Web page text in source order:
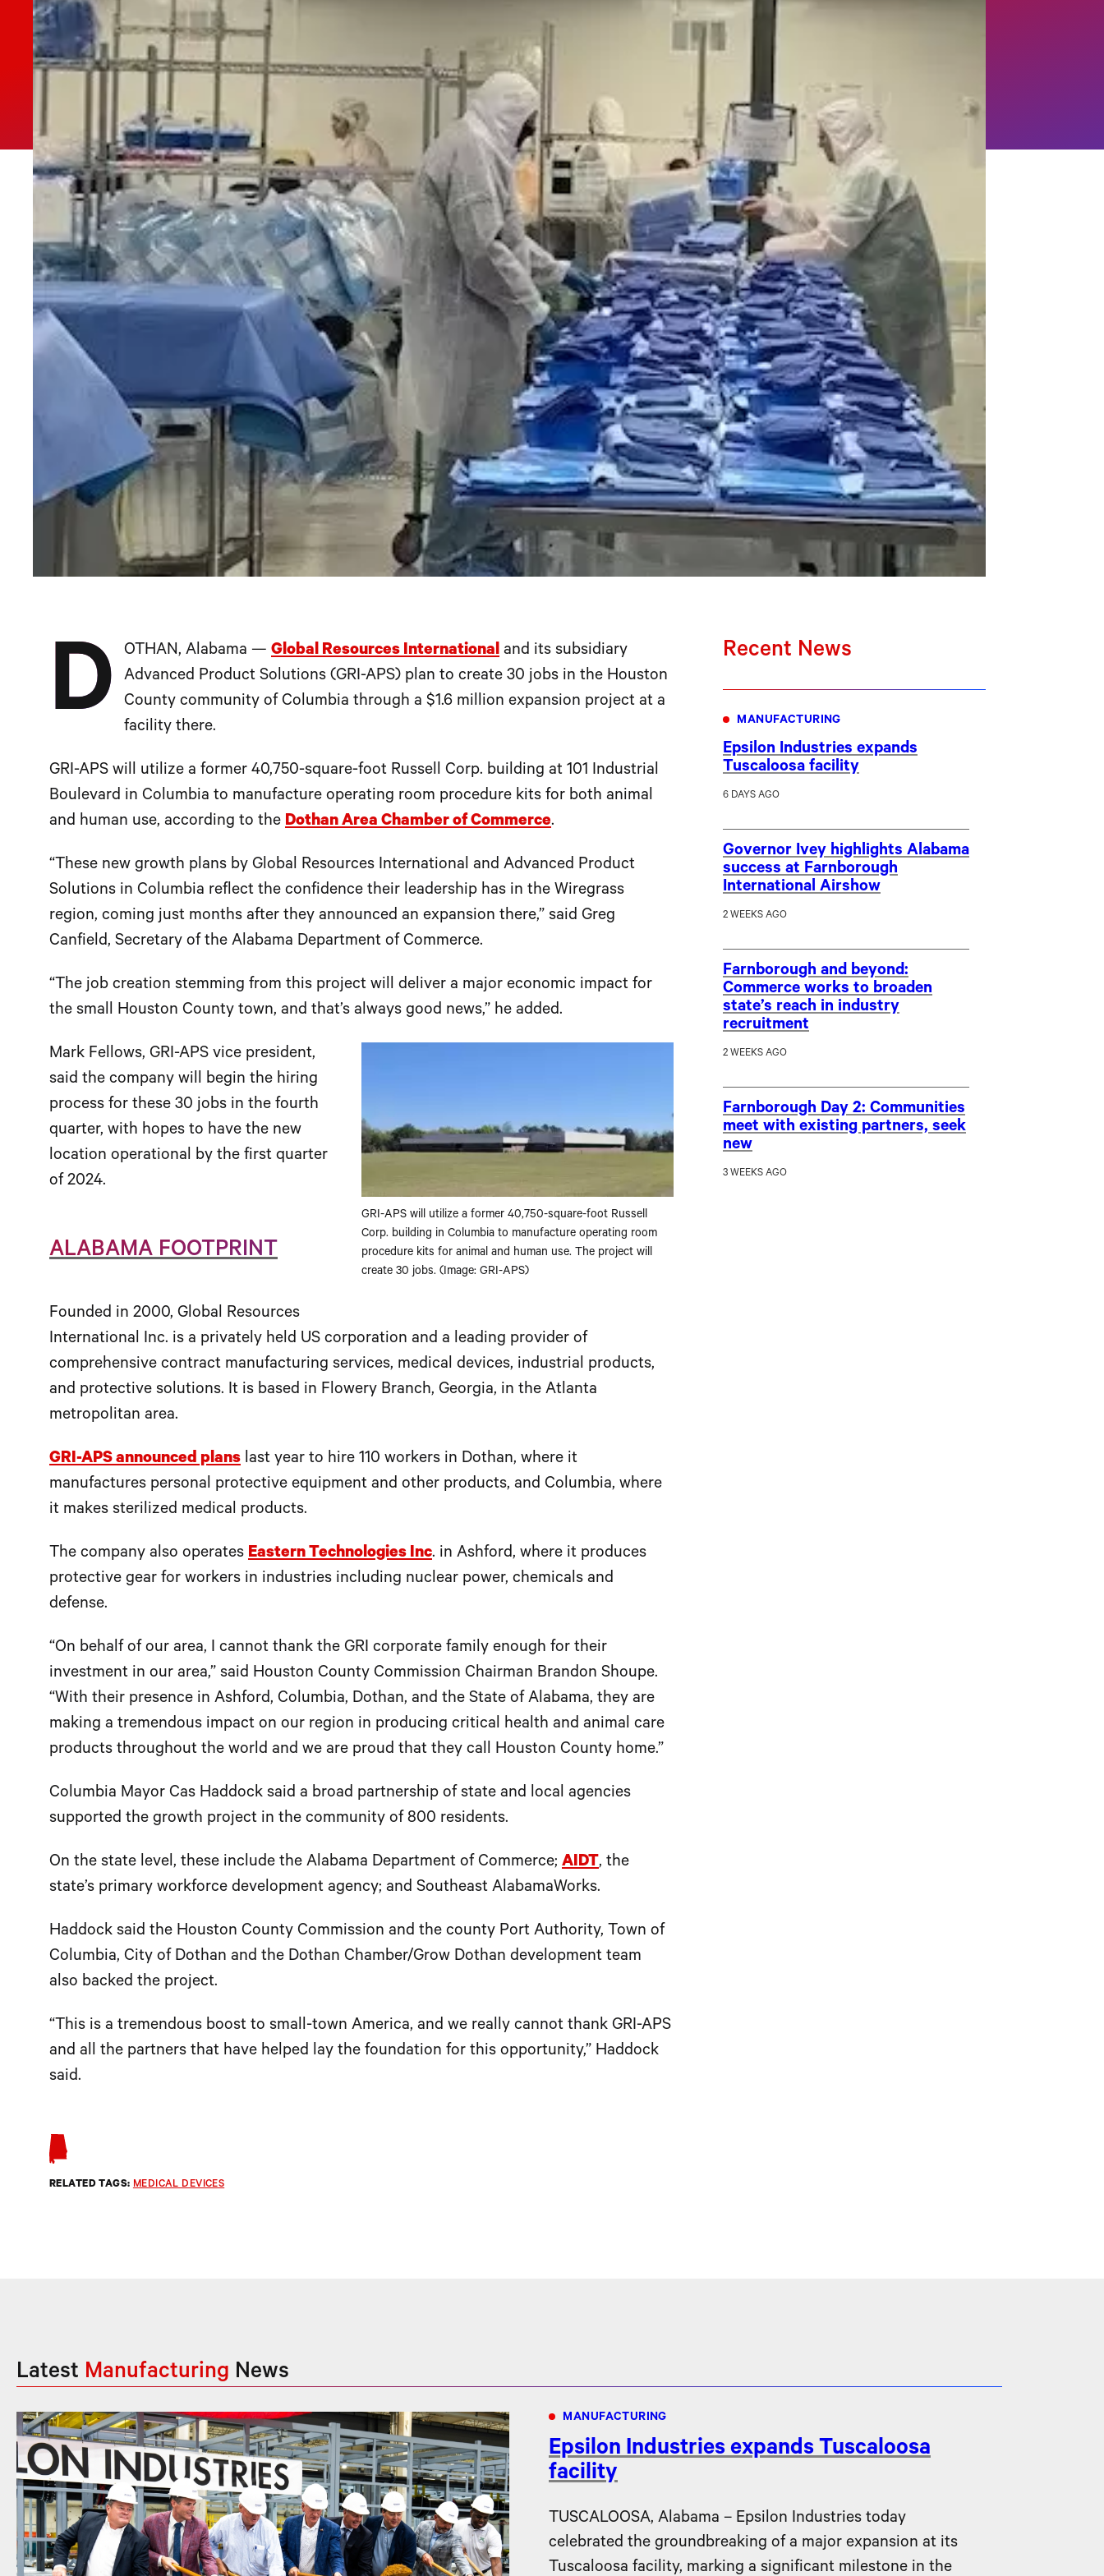
D OTHAN, Alabama — Global Resources International and its subsidiary
Advanced Product Solutions (GRI-APS) plan to create 30 jobs in the Houston
County community of Columbia through a $1.6 million expansion project at a
facility there.
GRI-APS will utilize a former 40,750-square-foot Russell Corp. building at 101 Industrial
Boulevard in Columbia to manufacture operating room procedure kits for both animal
and human use, according to the Dothan Area Chamber of Commerce.
“These new growth plans by Global Resources International and Advanced Product
Solutions in Columbia reflect the confidence their leadership has in the Wiregrass
region, coming just months after they announced an expansion there,” said Greg
Canfield, Secretary of the Alabama Department of Commerce.
“The job creation stemming from this project will deliver a major economic impact for
the small Houston County town, and that’s always good news,” he added.
GRI-APS will utilize a former 40,750-square-foot Russell
Corp. building in Columbia to manufacture operating room
procedure kits for animal and human use. The project will
create 30 jobs. (Image: GRI-APS)
Mark Fellows, GRI-APS vice president,
said the company will begin the hiring
process for these 30 jobs in the fourth
quarter, with hopes to have the new
location operational by the first quarter
of 2024.
ALABAMA FOOTPRINT
Founded in 2000, Global Resources
International Inc. is a privately held US corporation and a leading provider of
comprehensive contract manufacturing services, medical devices, industrial products,
and protective solutions. It is based in Flowery Branch, Georgia, in the Atlanta
metropolitan area.
GRI-APS announced plans last year to hire 110 workers in Dothan, where it
manufactures personal protective equipment and other products, and Columbia, where
it makes sterilized medical products.
The company also operates Eastern Technologies Inc. in Ashford, where it produces
protective gear for workers in industries including nuclear power, chemicals and
defense.
“On behalf of our area, I cannot thank the GRI corporate family enough for their
investment in our area,” said Houston County Commission Chairman Brandon Shoupe.
“With their presence in Ashford, Columbia, Dothan, and the State of Alabama, they are
making a tremendous impact on our region in producing critical health and animal care
products throughout the world and we are proud that they call Houston County home.”
Columbia Mayor Cas Haddock said a broad partnership of state and local agencies
supported the growth project in the community of 800 residents.
On the state level, these include the Alabama Department of Commerce; AIDT, the
state’s primary workforce development agency; and Southeast AlabamaWorks.
Haddock said the Houston County Commission and the county Port Authority, Town of
Columbia, City of Dothan and the Dothan Chamber/Grow Dothan development team
also backed the project.
“This is a tremendous boost to small-town America, and we really cannot thank GRI-APS
and all the partners that have helped lay the foundation for this opportunity,” Haddock
said.
RELATED TAGS: MEDICAL DEVICES
Recent News
MANUFACTURING
Epsilon Industries expands
Tuscaloosa facility
6 DAYS AGO
Governor Ivey highlights Alabama
success at Farnborough
International Airshow
2 WEEKS AGO
Farnborough and beyond:
Commerce works to broaden
state’s reach in industry
recruitment
2 WEEKS AGO
Farnborough Day 2: Communities
meet with existing partners, seek
new
3 WEEKS AGO
Latest Manufacturing News
MANUFACTURING
Epsilon Industries expands Tuscaloosa
facility
TUSCALOOSA, Alabama – Epsilon Industries today
celebrated the groundbreaking of a major expansion at its
Tuscaloosa facility, marking a significant milestone in the